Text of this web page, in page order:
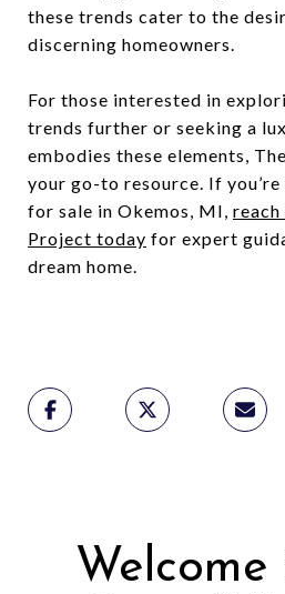
these trends cater to the
discerning homeowners.
For those interested in
trends further or seeking a
embodies these elements,
your go-to resource. If you’re
for sale in Okemos, MI,
Project today for expert
dream home.